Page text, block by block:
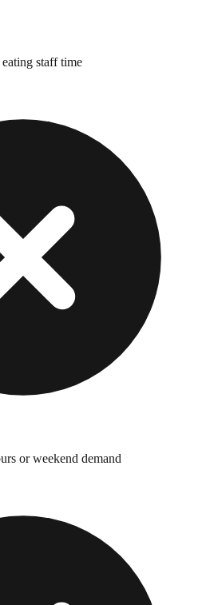
staff time
or weekend demand